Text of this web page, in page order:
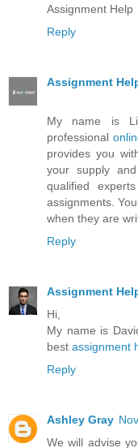
Assignment Help
Reply
Assignment
My name is
professional
provides you
your supply
qualified
assignments.
when they are
Reply
Assignment
Hi,
My name is
best assignment
Reply
Ashley Gray
We will advise